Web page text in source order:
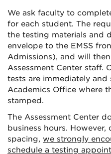
We ask faculty to
for each student. The
the testing materials and
envelope to the EMSS
Admissions), and will
Assessment Center staff.
tests are immediately
Academics Office where
stamped.
The Assessment Center
business hours.
spacing, we strongly
schedule a testing